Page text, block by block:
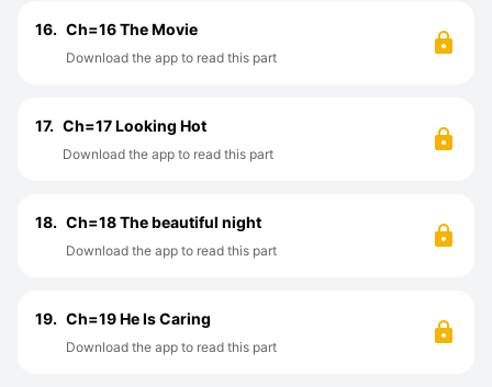
16. Ch=16 The Movie
Download the app to read this part
17. Ch=17 Looking Hot
Download the app to read this part
18. Ch=18 The beautiful night
Download the app to read this part
19. Ch=19 He Is Caring
Download the app to read this part